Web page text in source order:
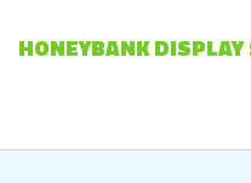
HONEYBANK DISPLAY